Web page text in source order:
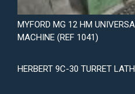
MYFORD MG 12 HM
MACHINE (REF 1041)
HERBERT 9C-30 TURRET